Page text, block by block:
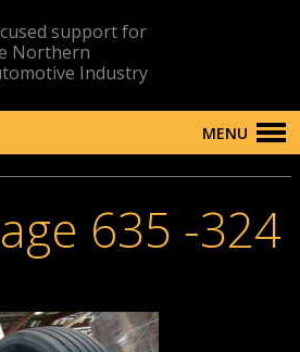
support for
Northern
Industry
MENU
635 -324